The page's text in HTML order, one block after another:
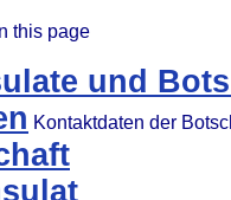
this page
und
Kontaktdaten der